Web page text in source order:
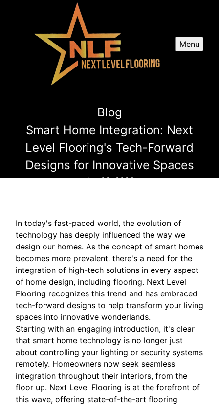
Menu
Blog
Smart Home Integration: Next
Level Flooring's Tech-Forward
Designs for Innovative Spaces
Jun 09, 2026
In today's fast-paced world, the evolution of
technology has deeply influenced the way we
design our homes. As the concept of smart homes
becomes more prevalent, there's a need for the
integration of high-tech solutions in every aspect
of home design, including flooring. Next Level
Flooring recognizes this trend and has embraced
tech-forward designs to help transform your living
spaces into innovative wonderlands.
Starting with an engaging introduction, it's clear
that smart home technology is no longer just
about controlling your lighting or security systems
remotely. Homeowners now seek seamless
integration throughout their interiors, from the
floor up. Next Level Flooring is at the forefront of
this wave, offering state-of-the-art flooring